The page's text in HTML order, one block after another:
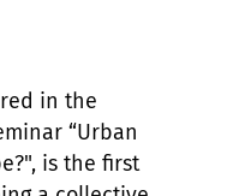
in the
“Urban
is the first